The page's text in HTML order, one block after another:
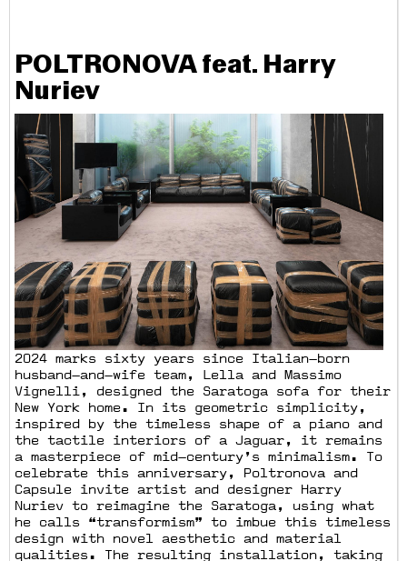
POLTRONOVA feat. Harry
Nuriev
2024 marks sixty years since Italian—born
husband—and—wife team, Lella and Massimo
Vignelli, designed the Saratoga sofa for their
New York home. In its geometric simplicity,
inspired by the timeless shape of a piano and
the tactile interiors of a Jaguar, it remains
a masterpiece of mid—century’s minimalism. To
celebrate this anniversary, Poltronova and
Capsule invite artist and designer Harry
Nuriev to reimagine the Saratoga, using what
he calls “transformism” to imbue this timeless
design with novel aesthetic and material
qualities. The resulting installation, taking